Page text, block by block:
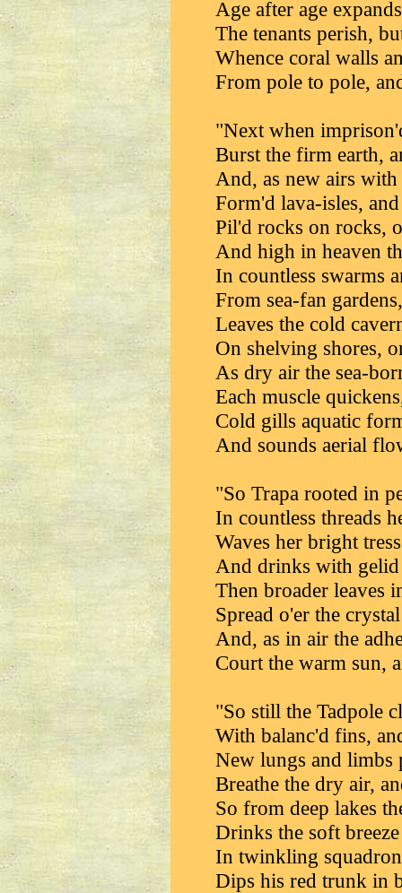
Age after age
The tenants perish,
Whence coral walls
From pole to pole,
"Next when
Burst the firm earth,
And, as new airs
Form'd lava-isles,
Pil'd rocks on rocks,
And high in heaven
In countless swarms
From sea-fan
Leaves the cold
On shelving shores,
As dry air the sea-
Each muscle
Cold gills aquatic
And sounds aerial
"So Trapa rooted in
In countless threads
Waves her bright
And drinks with
Then broader leaves
Spread o'er the
And, as in air the
Court the warm sun,
"So still the Tadpole
With balanc'd fins,
New lungs and limbs
Breathe the dry air,
So from deep lakes
Drinks the soft
In twinkling
Dips his red trunk in